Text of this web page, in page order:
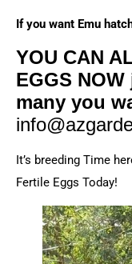
If you want Emu
YOU CAN
EGGS
many you
It’s breeding Time
Fertile Eggs Today!